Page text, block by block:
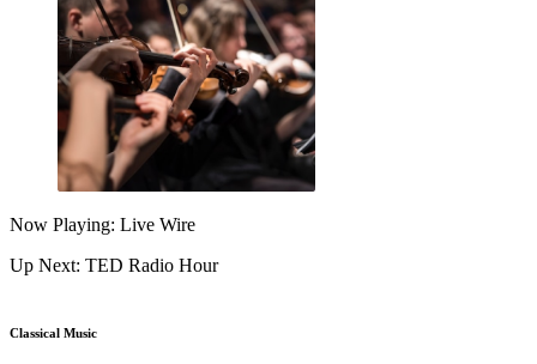
Now Playing: Live Wire
Up Next: TED Radio Hour
Classical Music